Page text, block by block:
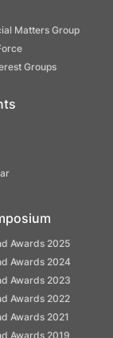
Matters Group
Groups
Awards 2025
Awards 2024
Awards 2023
Awards 2022
Awards 2021
Awards 2019